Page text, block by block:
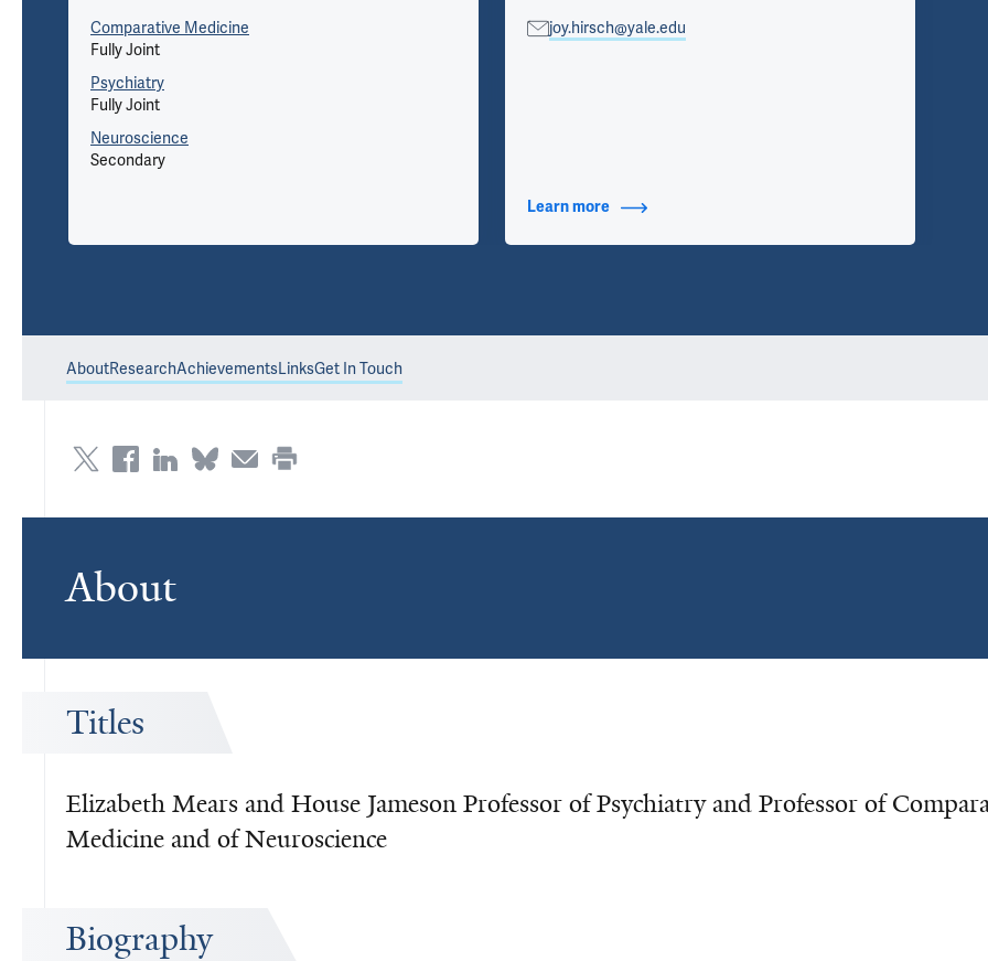
Comparative Medicine
Fully Joint
Psychiatry
Fully Joint
Neuroscience
Secondary
joy.hirsch@yale.edu
Learn moreabout Contact Info
AboutResearchAchievementsLinksGet In Touch
About
Titles
Elizabeth Mears and House Jameson Professor of Psychiatry and Professor of
Medicine and of Neuroscience
Biography